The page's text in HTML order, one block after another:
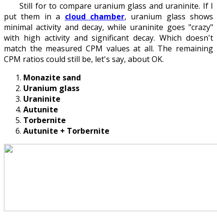
Still for to compare uranium glass and uraninite. If I
put them in a cloud chamber, uranium glass shows
minimal activity and decay, while uraninite goes "crazy"
with high activity and significant decay. Which doesn't
match the measured CPM values at all. The remaining
CPM ratios could still be, let's say, about OK.
Monazite sand
Uranium glass
Uraninite
Autunite
Torbernite
Autunite + Torbernite